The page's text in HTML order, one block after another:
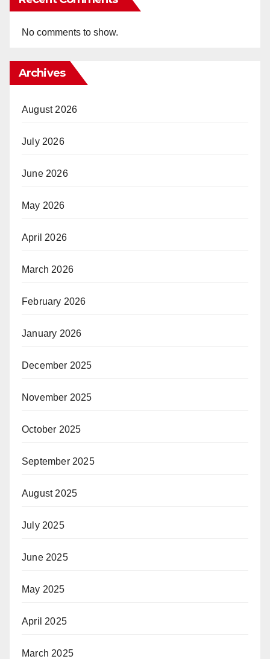
No comments to show.
Archives
August 2026
July 2026
June 2026
May 2026
April 2026
March 2026
February 2026
January 2026
December 2025
November 2025
October 2025
September 2025
August 2025
July 2025
June 2025
May 2025
April 2025
March 2025